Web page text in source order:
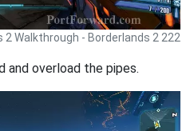
2 Walkthrough - Borderlands 2 222
and overload the pipes.